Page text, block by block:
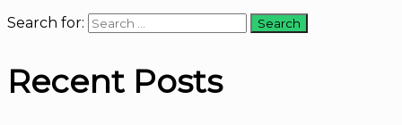
Search for:
Recent Posts